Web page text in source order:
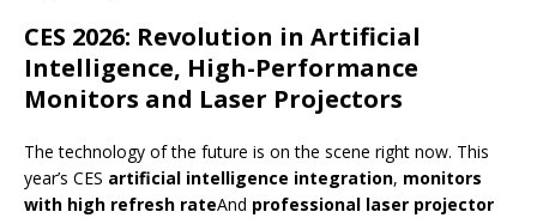
CES 2026: Revolution in Artificial
Intelligence, High-Performance
Monitors and Laser Projectors
The technology of the future is on the scene right now. This
year’s CES artificial intelligence integration, monitors
with high refresh rateAnd professional laser projector